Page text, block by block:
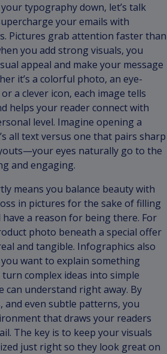
typography down, let’s talk
your emails with
Pictures grab attention faster than
you add strong visuals, you
appeal and make your message
it’s a colorful photo, an eye-
a clever icon, each image tells
helps your reader connect with
level. Imagine opening a
all text versus one that pairs sharp
eyes naturally go to the
and engaging.
means you balance beauty with
in pictures for the sake of filling
have a reason for being there. For
photo beneath a special offer
and tangible. Infographics also
want to explain something
complex ideas into simple
can understand right away. By
and even subtle patterns, you
that draws your readers
The key is to keep your visuals
just right so they look great on